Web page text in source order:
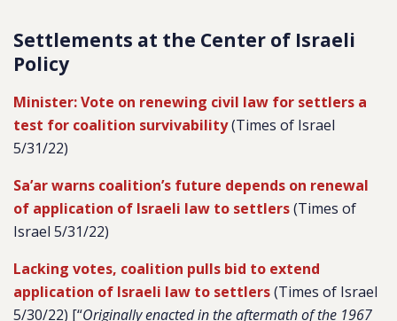
Settlements at the Center of Israeli
Policy
Minister: Vote on renewing civil law for settlers a
test for coalition survivability(Times of Israel
5/31/22)
Sa’ar warns coalition’s future depends on renewal
of application of Israeli law to settlers(Times of
Israel 5/31/22)
Lacking votes, coalition pulls bid to extend
application of Israeli law to settlers(Times of Israel
5/30/22) [“Originally enacted in the aftermath of the 1967